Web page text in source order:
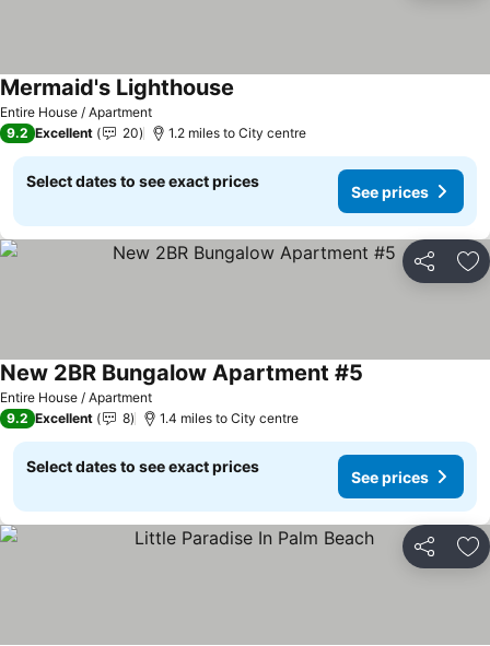
Entire House / Apartment
Mermaid's Lighthouse
9.2 Excellent 20 1.2 miles to City centre
Select dates to see exact prices
See prices
Share
Entire House / Apartment
New 2BR Bungalow Apartment #5
9.2 Excellent 8 1.4 miles to City centre
Select dates to see exact prices
See prices
Share